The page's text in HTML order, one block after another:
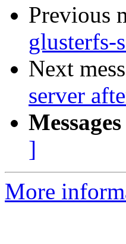
Previous
glusterfs-
Next
server
]
More